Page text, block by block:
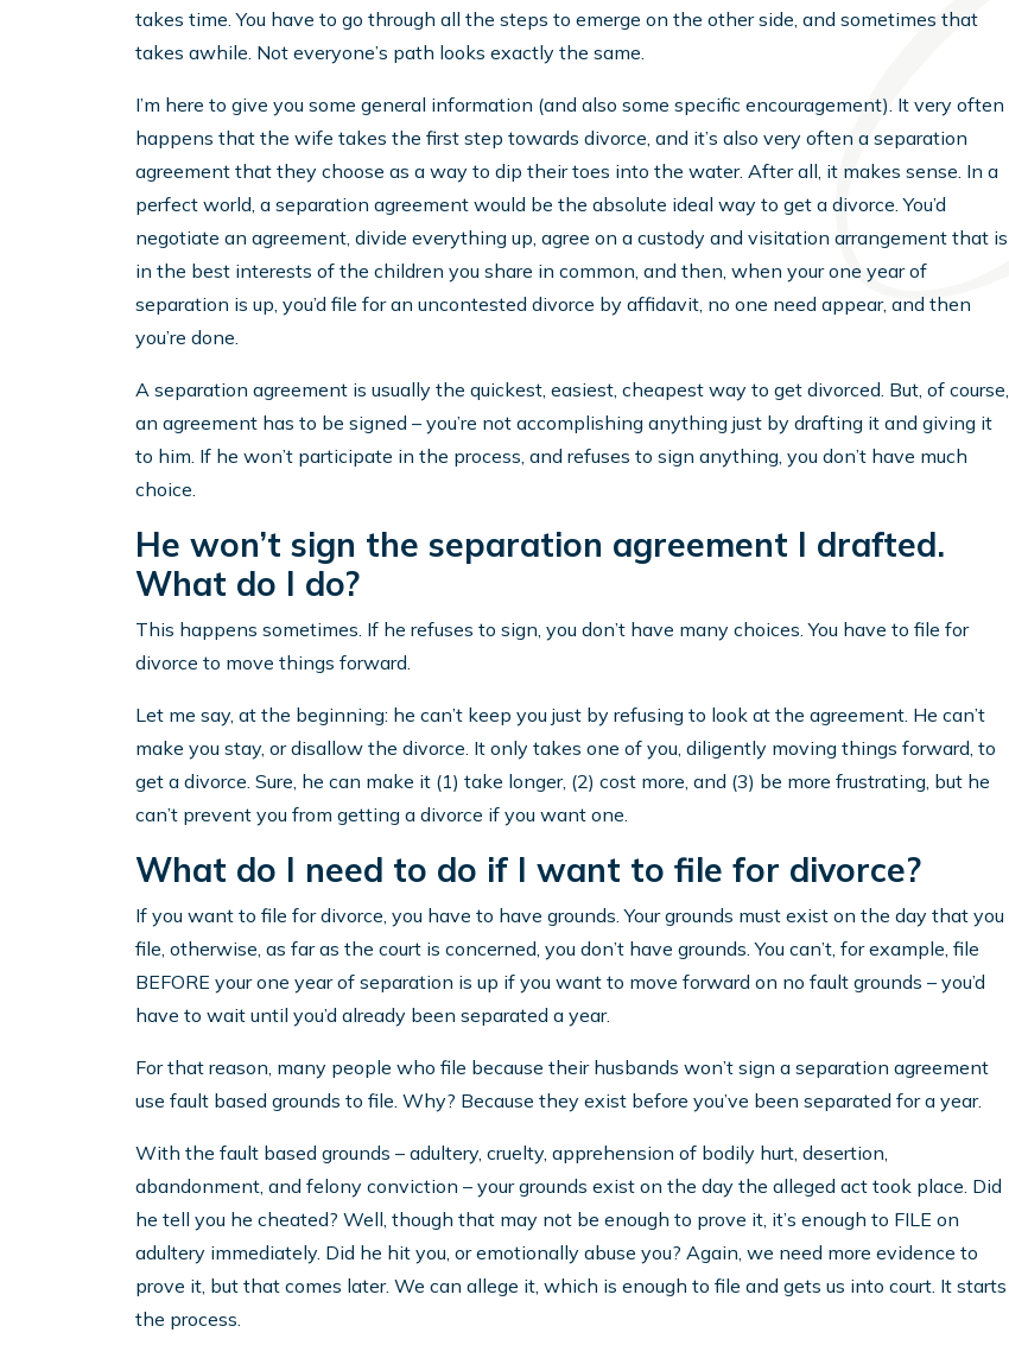
takes time. You have to go through all the steps to emerge on the other side, and sometimes that
takes awhile. Not everyone’s path looks exactly the same.
I’m here to give you some general information (and also some specific encouragement). It very often
happens that the wife takes the first step towards divorce, and it’s also very often a separation
agreement that they choose as a way to dip their toes into the water. After all, it makes sense. In a
perfect world, a separation agreement would be the absolute ideal way to get a divorce. You’d
negotiate an agreement, divide everything up, agree on a custody and visitation arrangement that is
in the best interests of the children you share in common, and then, when your one year of
separation is up, you’d file for an uncontested divorce by affidavit, no one need appear, and then
you’re done.
A separation agreement is usually the quickest, easiest, cheapest way to get divorced. But, of course,
an agreement has to be signed – you’re not accomplishing anything just by drafting it and giving it
to him. If he won’t participate in the process, and refuses to sign anything, you don’t have much
choice.
He won’t sign the separation agreement I drafted.
What do I do?
This happens sometimes. If he refuses to sign, you don’t have many choices. You have to file for
divorce to move things forward.
Let me say, at the beginning: he can’t keep you just by refusing to look at the agreement. He can’t
make you stay, or disallow the divorce. It only takes one of you, diligently moving things forward, to
get a divorce. Sure, he can make it (1) take longer, (2) cost more, and (3) be more frustrating, but he
can’t prevent you from getting a divorce if you want one.
What do I need to do if I want to file for divorce?
If you want to file for divorce, you have to have grounds. Your grounds must exist on the day that you
file, otherwise, as far as the court is concerned, you don’t have grounds. You can’t, for example, file
BEFORE your one year of separation is up if you want to move forward on no fault grounds – you’d
have to wait until you’d already been separated a year.
For that reason, many people who file because their husbands won’t sign a separation agreement
use fault based grounds to file. Why? Because they exist before you’ve been separated for a year.
With the fault based grounds – adultery, cruelty, apprehension of bodily hurt, desertion,
abandonment, and felony conviction – your grounds exist on the day the alleged act took place. Did
he tell you he cheated? Well, though that may not be enough to prove it, it’s enough to FILE on
adultery immediately. Did he hit you, or emotionally abuse you? Again, we need more evidence to
prove it, but that comes later. We can allege it, which is enough to file and gets us into court. It starts
the process.